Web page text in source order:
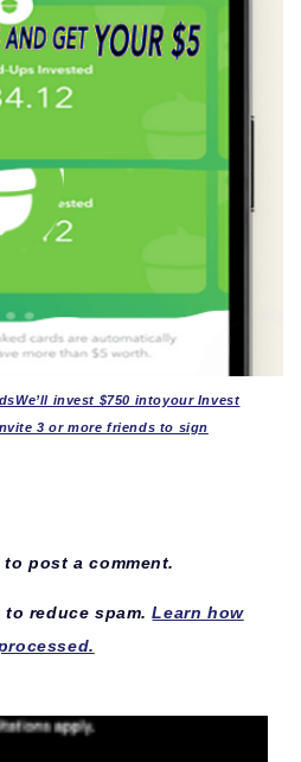
invest $750 intoyour Invest
3 or more friends to sign
to post a comment.
to reduce spam.Learn how